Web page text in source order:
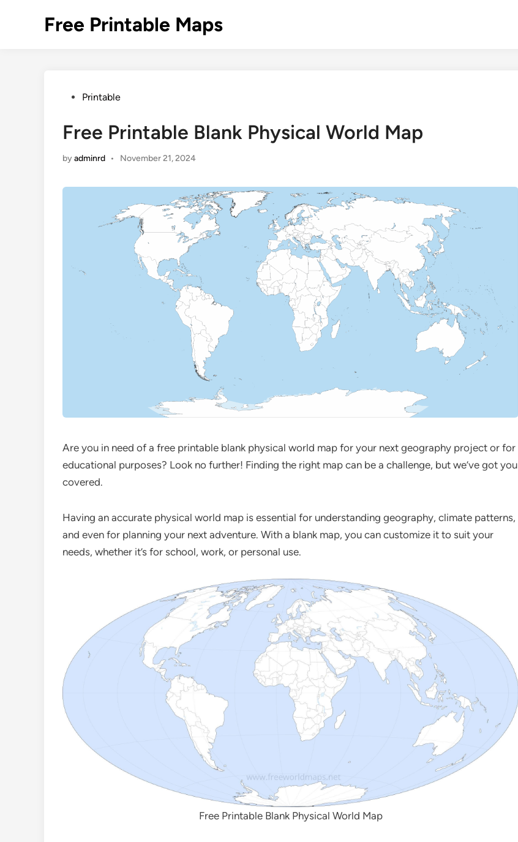
Free Printable Maps
PostedPrintable
Free Printable Blank Physical World Map
byadminrd • November 21, 2024
Are you in need of a free printable blank physical world map for your next geography project or for
educational purposes? Look no further! Finding the right map can be a challenge, but we’ve got you
covered.
Having an accurate physical world map is essential for understanding geography, climate patterns,
and even for planning your next adventure. With a blank map, you can customize it to suit your
needs, whether it’s for school, work, or personal use.
Free Printable Blank Physical World Map